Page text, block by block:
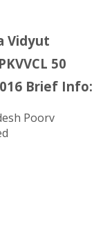
Vidyut
50
Brief Info:
Poorv